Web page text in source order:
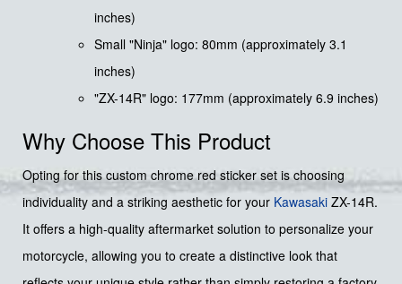
inches)
Small "Ninja" logo: 80mm (approximately 3.1
inches)
"ZX-14R" logo: 177mm (approximately 6.9 inches)
Why Choose This Product
Opting for this custom chrome red sticker set is choosing
individuality and a striking aesthetic for your Kawasaki ZX-14R.
It offers a high-quality aftermarket solution to personalize your
motorcycle, allowing you to create a distinctive look that